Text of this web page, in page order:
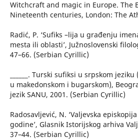
Witchcraft and magic in Europe. The
Nineteenth centuries, London: The
Radić, P. ‘Sufiks –lija u građenju
mesta ili oblasti’, Južnoslovenski
47–66. (Serbian Cyrillic)
______. Turski sufiksi u srpskom
u makedonskom i bugarskom),
jezik SANU, 2001. (Serbian Cyrillic)
Radosavljević, N. ‘Valjevska
godine’, Glasnik Istorijskog arhiva
37–44. (Serbian Cyrillic)